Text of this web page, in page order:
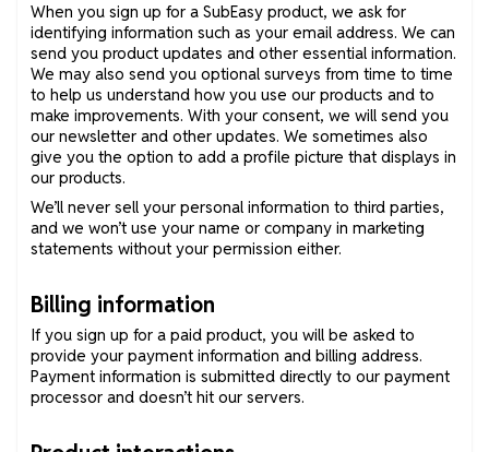
When you sign up for a SubEasy product, we ask for
identifying information such as your email address. We can
send you product updates and other essential information.
We may also send you optional surveys from time to time
to help us understand how you use our products and to
make improvements. With your consent, we will send you
our newsletter and other updates. We sometimes also
give you the option to add a profile picture that displays in
our products.
We’ll never sell your personal information to third parties,
and we won’t use your name or company in marketing
statements without your permission either.
Billing information
If you sign up for a paid product, you will be asked to
provide your payment information and billing address.
Payment information is submitted directly to our payment
processor and doesn’t hit our servers.